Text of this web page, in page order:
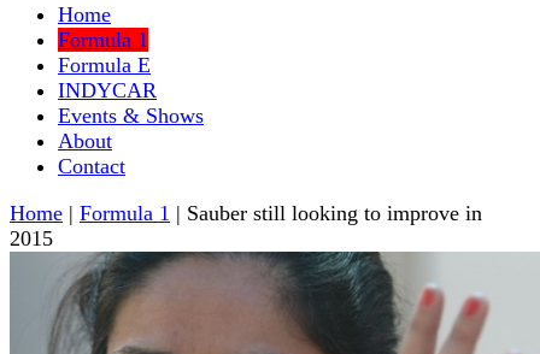
Home
Formula 1
Formula E
INDYCAR
Events & Shows
About
Contact
Home | Formula 1 | Sauber still looking to improve in
2015